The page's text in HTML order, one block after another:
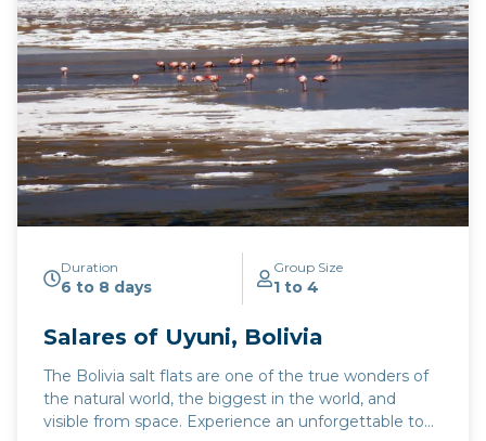
Duration
6 to 8 days
Group Size
1 to 4
Salares of Uyuni, Bolivia
The Bolivia salt flats are one of the true wonders of
the natural world, the biggest in the world, and
visible from space. Experience an unforgettable tour